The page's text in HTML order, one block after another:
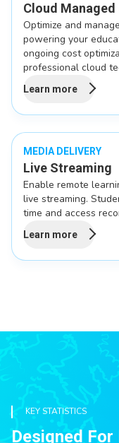
Cloud
Optimize and
powering your
ongoing cost
professional cloud
Learn more
MEDIA DELIVERY
Live Streaming
Enable remote
live streaming.
time and access
Learn more
KEY STATISTICS
Designed